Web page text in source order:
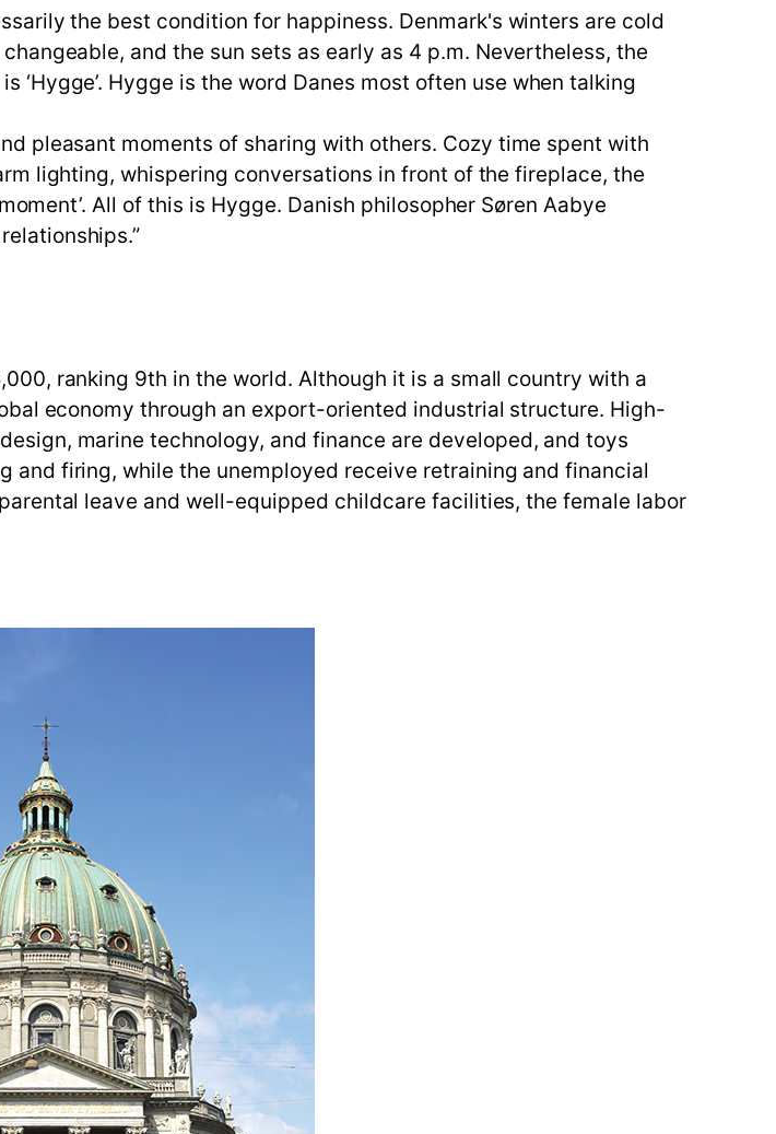
the best condition for happiness. Denmark's winters are cold
and the sun sets as early as 4 p.m. Nevertheless, the
‘Hygge’. Hygge is the word Danes most often use when talking
pleasant moments of sharing with others. Cozy time spent with
lighting, whispering conversations in front of the fireplace, the
All of this is Hygge. Danish philosopher Søren Aabye
ranking 9th in the world. Although it is a small country with a
economy through an export-oriented industrial structure. High-
marine technology, and finance are developed, and toys
and firing, while the unemployed receive retraining and financial
leave and well-equipped childcare facilities, the female labor